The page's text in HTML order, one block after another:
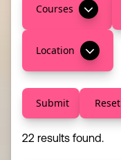
Courses
Location
Submit Reset
22 results found.